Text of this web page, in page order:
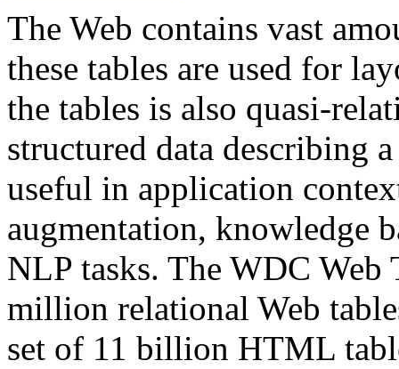
The Web contains vast
these tables are used for
the tables is also quasi-
structured data describing
useful in application
augmentation, knowledge
NLP tasks. The WDC Web
million relational Web
set of 11 billion HTML